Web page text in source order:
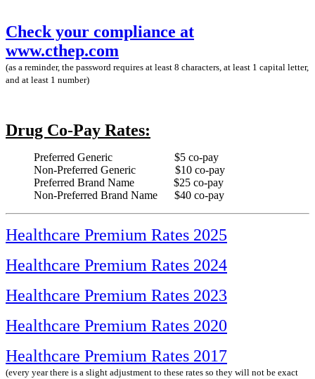
Check your compliance at
www.cthep.com
(as a reminder, the password requires at least 8 characters, at least 1 capital letter,
and at least 1 number)
Drug Co-Pay Rates:
Preferred Generic $5 co-pay
Non-Preferred Generic $10 co-pay
Preferred Brand Name $25 co-pay
Non-Preferred Brand Name $40 co-pay
Healthcare Premium Rates 2025
Healthcare Premium Rates 2024
Healthcare Premium Rates 2023
Healthcare Premium Rates 2020
Healthcare Premium Rates 2017
(every year there is a slight adjustment to these rates so they will not be exact